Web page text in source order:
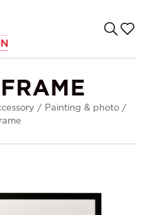
/ Painting & photo /